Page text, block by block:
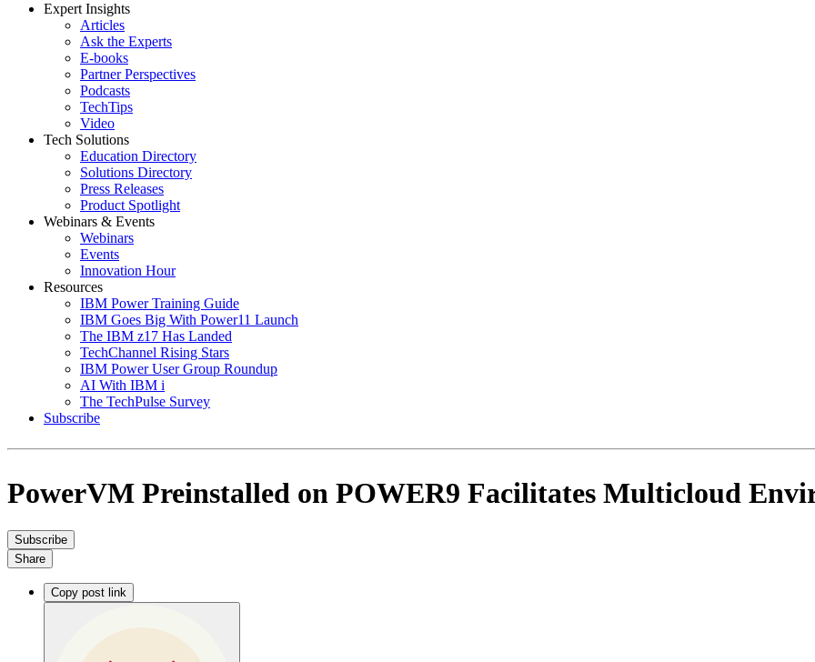
Expert Insights
Articles
Ask the Experts
E-books
Partner Perspectives
Podcasts
TechTips
Video
Tech Solutions
Education Directory
Solutions Directory
Press Releases
Product Spotlight
Webinars & Events
Webinars
Events
Innovation Hour
Resources
IBM Power Training Guide
IBM Goes Big With Power11 Launch
The IBM z17 Has Landed
TechChannel Rising Stars
IBM Power User Group Roundup
AI With IBM i
The TechPulse Survey
Subscribe
PowerVM Preinstalled on POWER9 Facilitates Multicloud
Subscribe
Share
Copy post link